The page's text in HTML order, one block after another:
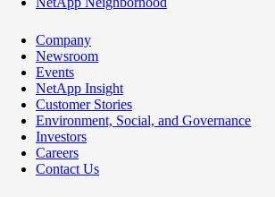
Company
Newsroom
Events
NetApp Insight
Customer Stories
Environment, Social, and Governance
Investors
Careers
Contact Us